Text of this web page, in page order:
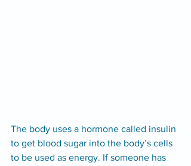
The body uses a hormone called insulin
to get blood sugar into the body’s cells
to be used as energy. If someone has